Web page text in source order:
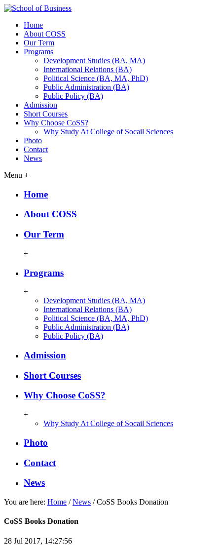
Home
About COSS
Our Term
Programs
Development Studies (BA, MA)
International Relations (BA)
Political Science (BA, MA, PhD)
Public Administration (BA)
Public Policy (BA)
Admission
Short Courses
Why Choose CoSS?
Why Study At College of Socail Sciences
Photo
Contact
News
Menu +
Home
About COSS
Our Term
+
Programs
+
Development Studies (BA, MA)
International Relations (BA)
Political Science (BA, MA, PhD)
Public Administration (BA)
Public Policy (BA)
Admission
Short Courses
Why Choose CoSS?
+
Why Study At College of Socail Sciences
Photo
Contact
News
You are here: Home / News / CoSS Books Donation
CoSS Books Donation
28 Jul 2017, 14:27:56